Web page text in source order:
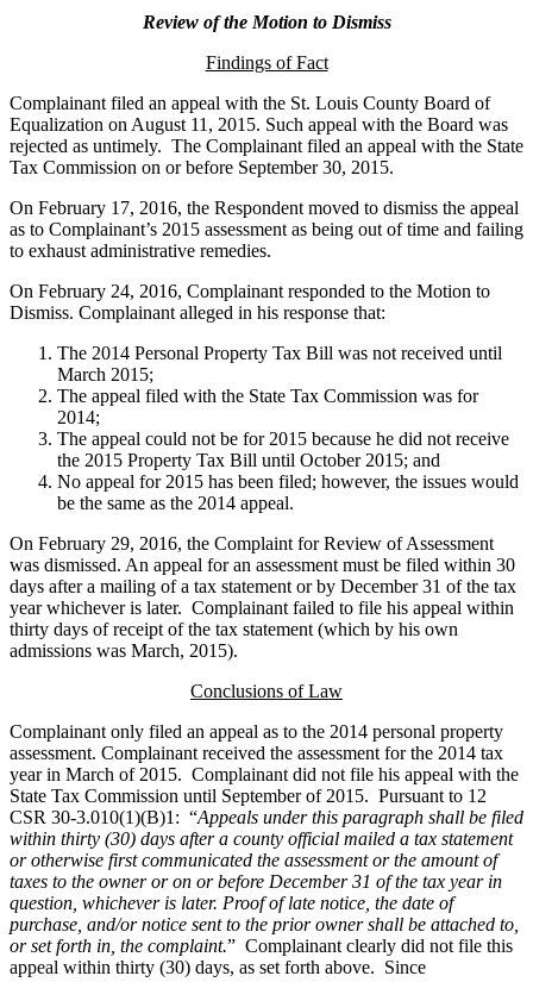
Review of the Motion to Dismiss
Findings of Fact
Complainant filed an appeal with the St. Louis County Board of
Equalization on August 11, 2015. Such appeal with the Board was
rejected as untimely. The Complainant filed an appeal with the State
Tax Commission on or before September 30, 2015.
On February 17, 2016, the Respondent moved to dismiss the appeal
as to Complainant’s 2015 assessment as being out of time and failing
to exhaust administrative remedies.
On February 24, 2016, Complainant responded to the Motion to
Dismiss. Complainant alleged in his response that:
The 2014 Personal Property Tax Bill was not received until
March 2015;
The appeal filed with the State Tax Commission was for
2014;
The appeal could not be for 2015 because he did not receive
the 2015 Property Tax Bill until October 2015; and
No appeal for 2015 has been filed; however, the issues would
be the same as the 2014 appeal.
On February 29, 2016, the Complaint for Review of Assessment
was dismissed. An appeal for an assessment must be filed within 30
days after a mailing of a tax statement or by December 31 of the tax
year whichever is later. Complainant failed to file his appeal within
thirty days of receipt of the tax statement (which by his own
admissions was March, 2015).
Conclusions of Law
Complainant only filed an appeal as to the 2014 personal property
assessment. Complainant received the assessment for the 2014 tax
year in March of 2015. Complainant did not file his appeal with the
State Tax Commission until September of 2015. Pursuant to 12
CSR 30-3.010(1)(B)1: “Appeals under this paragraph shall be filed
within thirty (30) days after a county official mailed a tax statement
or otherwise first communicated the assessment or the amount of
taxes to the owner or on or before December 31 of the tax year in
question, whichever is later. Proof of late notice, the date of
purchase, and/or notice sent to the prior owner shall be attached to,
or set forth in, the complaint.” Complainant clearly did not file this
appeal within thirty (30) days, as set forth above. Since